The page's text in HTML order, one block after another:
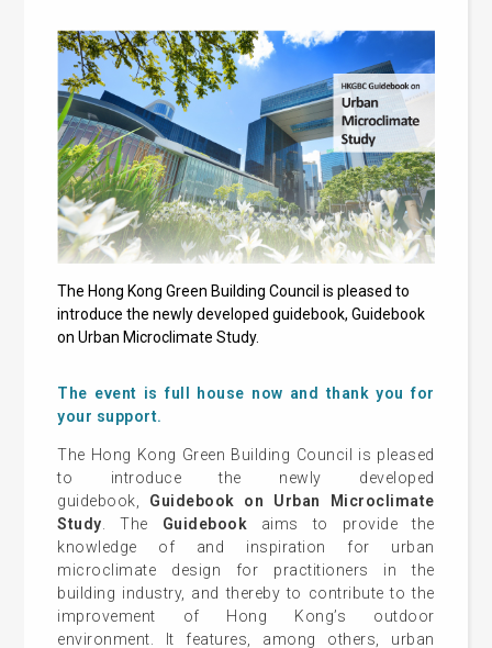
The Hong Kong Green Building Council is pleased to
introduce the newly developed guidebook, Guidebook
on Urban Microclimate Study.
The event is full house now and thank you for
your support.
The Hong Kong Green Building Council is pleased
to introduce the newly developed
guidebook, Guidebook on Urban Microclimate
Study . The Guidebook aims to provide the
knowledge of and inspiration for urban
microclimate design for practitioners in the
building industry, and thereby to contribute to the
improvement of Hong Kong’s outdoor
environment. It features, among others, urban